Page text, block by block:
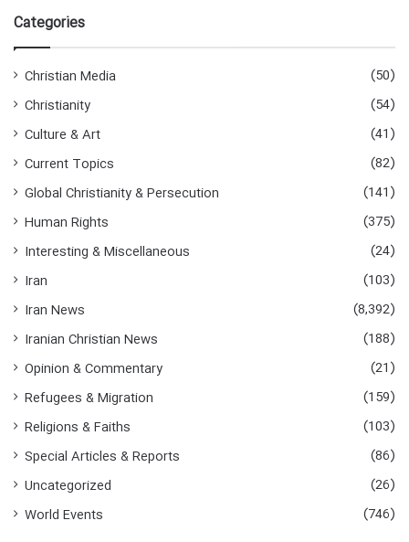
h
Categories
Christian Media
(50)
Christianity
(54)
Culture & Art
(41)
Current Topics
(82)
Global Christianity & Persecution
(141)
Human Rights
(375)
Interesting & Miscellaneous
(24)
Iran
(103)
Iran News
(8,392)
Iranian Christian News
(188)
Opinion & Commentary
(21)
Refugees & Migration
(159)
Religions & Faiths
(103)
Special Articles & Reports
(86)
Uncategorized
(26)
World Events
(746)